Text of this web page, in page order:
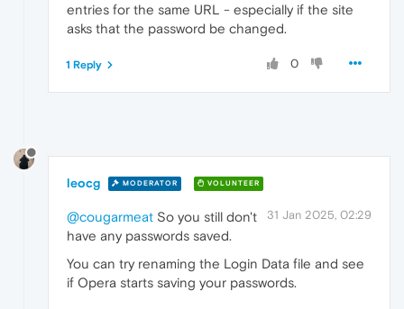
entries for the same URL - especially if the site
asks that the password be changed.
0
1 Reply
leocg MODERATOR VOLUNTEER
31 Jan 2025, 02:29
@cougarmeat So you still don't
have any passwords saved.
You can try renaming the Login Data file and see
if Opera starts saving your passwords.